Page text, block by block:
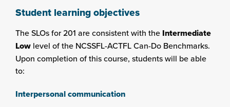
Student learning objectives
The SLOs for 201 are consistent with the Intermediate
Low level of the NCSSFL-ACTFL Can-Do Benchmarks.
Upon completion of this course, students will be able
to:
Interpersonal communication